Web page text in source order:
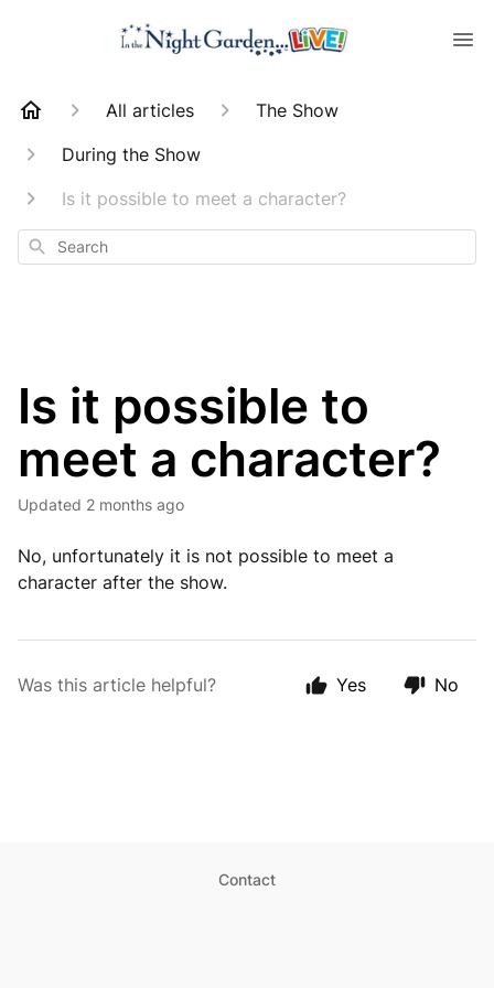
All articles
The Show
During the Show
Is it possible to meet a character?
Search
Is it possible to
meet a character?
Updated 2 months ago
No, unfortunately it is not possible to meet a
character after the show.
Was this article helpful? Yes No
Contact